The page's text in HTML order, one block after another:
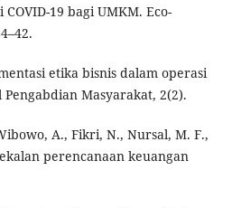
19 bagi UMKM. Eco-
etika bisnis dalam operasi
Masyarakat, 2(2).
A., Fikri, N., Nursal, M. F.,
perencanaan keuangan